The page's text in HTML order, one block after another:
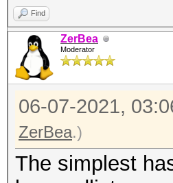
Find
ZerBea
Moderator
06-07-2021,
ZerBea.)
The simplest